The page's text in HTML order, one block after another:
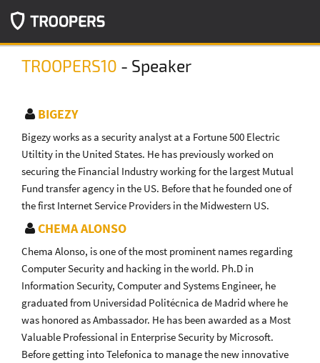
TROOPERS10 - Speaker
BIGEZY
Bigezy works as a security analyst at a Fortune 500 Electric
Utiltity in the United States. He has previously worked on
securing the Financial Industry working for the largest Mutual
Fund transfer agency in the US. Before that he founded one of
the first Internet Service Providers in the Midwestern US.
CHEMA ALONSO
Chema Alonso, is one of the most prominent names regarding
Computer Security and hacking in the world. Ph.D in
Information Security, Computer and Systems Engineer, he
graduated from Universidad Politécnica de Madrid where he
was honored as Ambassador. He has been awarded as a Most
Valuable Professional in Enterprise Security by Microsoft.
Before getting into Telefonica to manage the new innovative